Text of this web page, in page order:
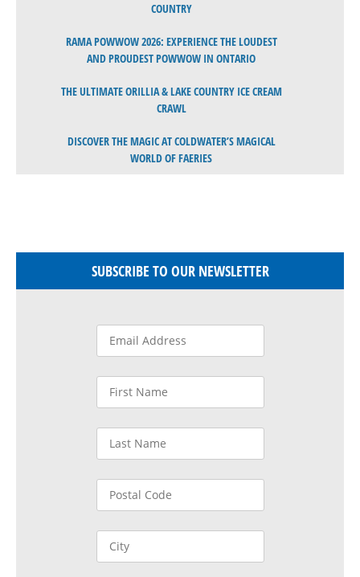
COUNTRY
RAMA POWWOW 2026: EXPERIENCE THE LOUDEST
AND PROUDEST POWWOW IN ONTARIO
THE ULTIMATE ORILLIA & LAKE COUNTRY ICE CREAM
CRAWL
DISCOVER THE MAGIC AT COLDWATER’S MAGICAL
WORLD OF FAERIES
SUBSCRIBE TO OUR NEWSLETTER